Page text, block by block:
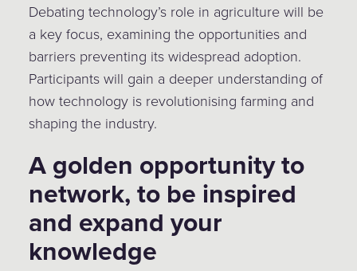
Debating technology’s role in agriculture will be
a key focus, examining the opportunities and
barriers preventing its widespread adoption.
Participants will gain a deeper understanding of
how technology is revolutionising farming and
shaping the industry.
A golden opportunity to
network, to be inspired
and expand your
knowledge